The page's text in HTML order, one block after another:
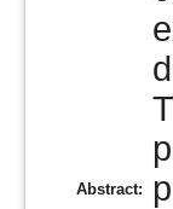
Abstract: